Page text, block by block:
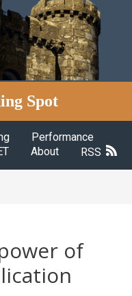
Spot
Performance
About RSS
of